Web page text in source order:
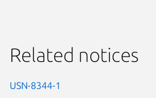
Related notices
USN-8344-1